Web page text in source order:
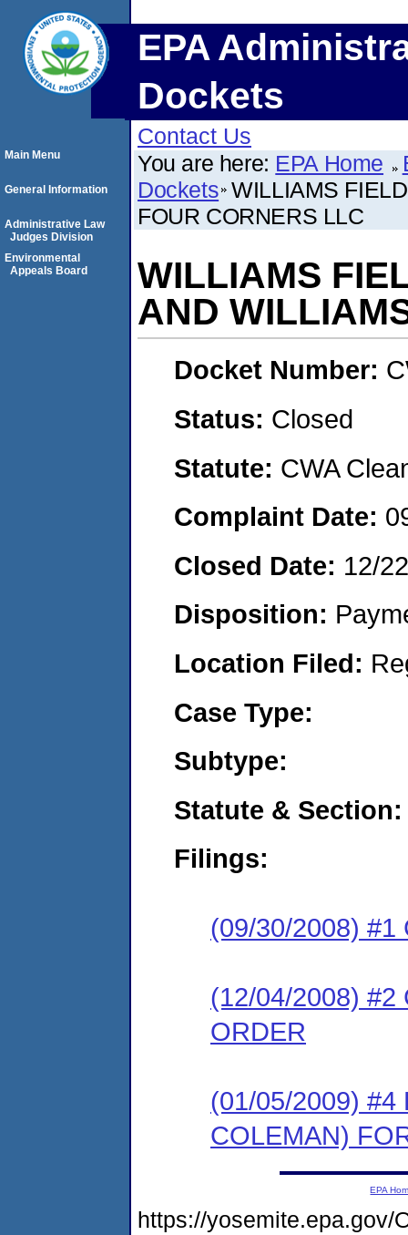
EPA
Dockets
Contact Us
You are here: EPA Home
Dockets WILLIAMS
FOUR CORNERS LLC
WILLIAMS
AND
Docket Number:
Status: Closed
Statute: CWA
Complaint Date:
Closed Date: 12/
Disposition:
Location Filed:
Case Type:
Subtype:
Statute & Section:
Filings:
(09/30/2008) #1
(12/04/2008) #2
ORDER
(01/05/2009) #4
COLEMAN)
Main Menu
General Information
Administrative Law
Judges Division
Environmental
Appeals Board
EPA
https://yosemite.epa.gov/